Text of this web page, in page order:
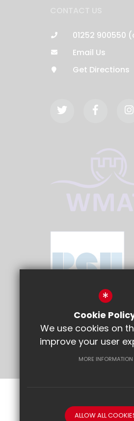
01252 900550
Email Us
Get Directions
Sitemap Terms of
*
Cookie
We use cookies on
improve your user
MORE INFORMATION
ALLOW ALL